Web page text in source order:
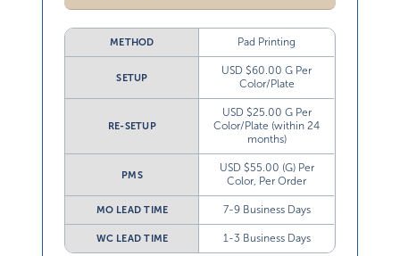
METHOD Pad Printing
SETUP
USD $60.00 G Per
Color/Plate
RE-SETUP
USD $25.00 G Per
Color/Plate (within 24
months)
PMS
USD $55.00 (G) Per
Color, Per Order
MO LEAD TIME 7-9 Business Days
WC LEAD TIME 1-3 Business Days